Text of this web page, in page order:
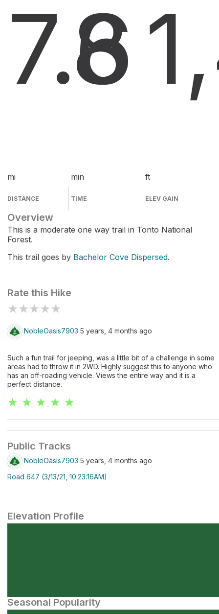
7.6
mi
DISTANCE
8
min
TIME
ft
ELEV GAIN
Overview
This is a moderate one way trail in Tonto National
Forest.
This trail goes by Bachelor Cove Dispersed.
Rate this Hike
★★★★★
NobleOasis7903 5 years, 4 months ago
Such a fun trail for jeeping, was a little bit of a challenge in some
areas had to throw it in 2WD. Highly suggest this to anyone who
has an off-roading vehicle. Views the entire way and it is a
perfect distance.
★ ★ ★ ★ ★
Public Tracks
NobleOasis7903 5 years, 4 months ago
Road 647 (3/13/21, 10:23:16AM)
Elevation Profile
Seasonal Popularity